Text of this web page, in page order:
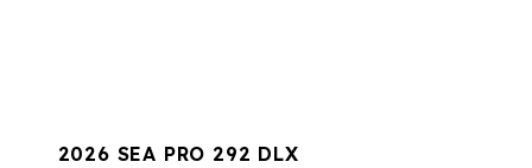
2026 SEA PRO 292 DLX